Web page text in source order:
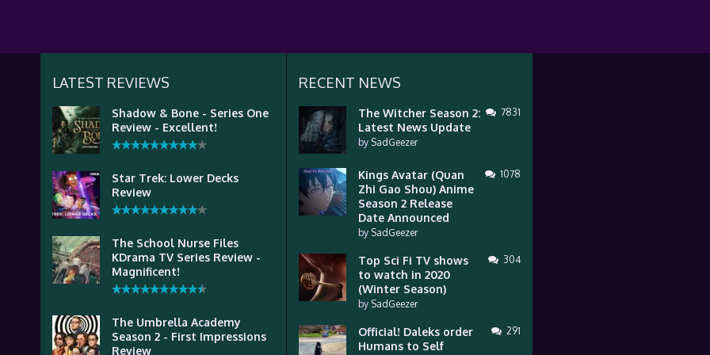
LATEST REVIEWS
Shadow & Bone - Series One
Review - Excellent!
Star Trek: Lower Decks
Review
The School Nurse Files
KDrama TV Series Review -
Magnificent!
The Umbrella Academy
Season 2 - First Impressions
Review
RECENT NEWS
The Witcher Season 2:
Latest News Update
by SadGeezer
7831
Kings Avatar (Quan
Zhi Gao Shou) Anime
Season 2 Release
Date Announced
by SadGeezer
1078
Top Sci Fi TV shows
to watch in 2020
(Winter Season)
by SadGeezer
304
Official! Daleks order
Humans to Self
291